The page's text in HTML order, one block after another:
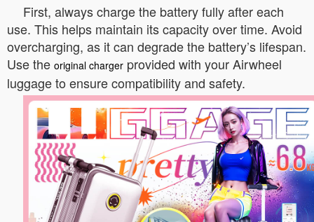
First, always charge the battery fully after each
use. This helps maintain its capacity over time. Avoid
overcharging, as it can degrade the battery’s lifespan.
Use the original charger provided with your Airwheel
luggage to ensure compatibility and safety.